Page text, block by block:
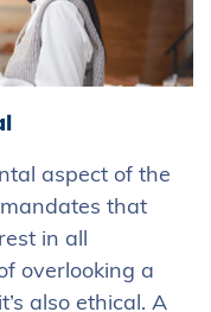
aspect of the
mandates that
in all
overlooking a
also ethical. A